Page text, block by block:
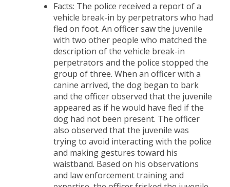
Facts: The police received a report of a
vehicle break-in by perpetrators who had
fled on foot. An officer saw the juvenile
with two other people who matched the
description of the vehicle break-in
perpetrators and the police stopped the
group of three. When an officer with a
canine arrived, the dog began to bark
and the officer observed that the juvenile
appeared as if he would have fled if the
dog had not been present. The officer
also observed that the juvenile was
trying to avoid interacting with the police
and making gestures toward his
waistband. Based on his observations
and law enforcement training and